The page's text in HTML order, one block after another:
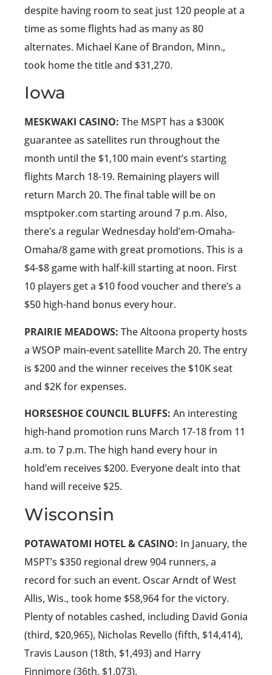
despite having room to seat just 120 people at a
time as some flights had as many as 80
alternates. Michael Kane of Brandon, Minn.,
took home the title and $31,270.
Iowa
MESKWAKI CASINO: The MSPT has a $300K
guarantee as satellites run throughout the
month until the $1,100 main event’s starting
flights March 18-19. Remaining players will
return March 20. The final table will be on
msptpoker.com starting around 7 p.m. Also,
there’s a regular Wednesday hold’em-Omaha-
Omaha/8 game with great promotions. This is a
$4-$8 game with half-kill starting at noon. First
10 players get a $10 food voucher and there’s a
$50 high-hand bonus every hour.
PRAIRIE MEADOWS: The Altoona property hosts
a WSOP main-event satellite March 20. The entry
is $200 and the winner receives the $10K seat
and $2K for expenses.
HORSESHOE COUNCIL BLUFFS: An interesting
high-hand promotion runs March 17-18 from 11
a.m. to 7 p.m. The high hand every hour in
hold’em receives $200. Everyone dealt into that
hand will receive $25.
Wisconsin
POTAWATOMI HOTEL & CASINO: In January, the
MSPT’s $350 regional drew 904 runners, a
record for such an event. Oscar Arndt of West
Allis, Wis., took home $58,964 for the victory.
Plenty of notables cashed, including David Gonia
(third, $20,965), Nicholas Revello (fifth, $14,414),
Travis Lauson (18th, $1,493) and Harry
Finnimore (36th, $1,073).